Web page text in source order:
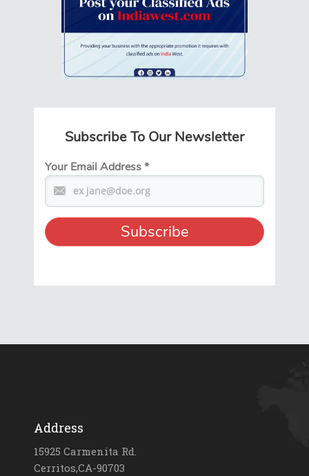
Subscribe To Our Newsletter
Your Email Address*
Address
15925 Carmenita Rd.
Cerritos,CA-90703